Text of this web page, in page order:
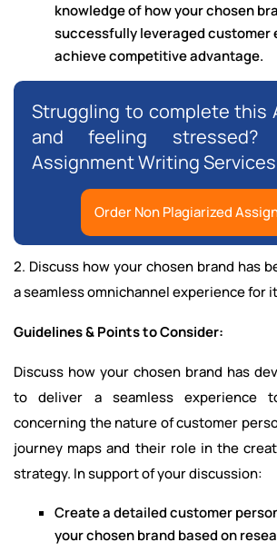
knowledge of how your chosen
successfully leveraged customer
achieve competitive advantage.
Struggling to complete this
and feeling stressed?
Assignment Writing Services
Order Non Plagiarized
2. Discuss how your chosen brand has
a seamless omnichannel experience for
Guidelines & Points to Consider:
Discuss how your chosen brand has
to deliver a seamless experience
concerning the nature of customer
journey maps and their role in the
strategy. In support of your discussion:
Create a detailed customer
your chosen brand based on